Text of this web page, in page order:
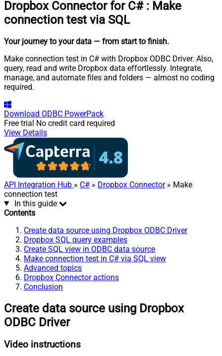
Dropbox Connector for C# : Make
connection test via SQL
Your journey to your data — from start to finish.
Make connection test in C# with Dropbox ODBC Driver. Also,
query, read and write Dropbox data effortlessly. Integrate,
manage, and automate files and folders — almost no coding
required.
Download ODBC PowerPack
Free trial No credit card required
View Details
API Integration Hub » C# » Dropbox Connector» Make
connection test
In this guide
Contents
Create data source using Dropbox ODBC Driver
Dropbox SQL query examples
Create SQL view in ODBC data source
Make connection test in C# via SQL view
Advanced topics
Dropbox Connector actions
Conclusion
Create data source using Dropbox
ODBC Driver
Video instructions